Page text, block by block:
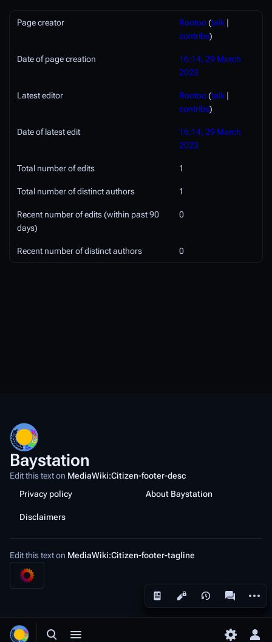
Views
Page creator Rootoo(talk |
contribs)
Date of page creation
16:14, 29 March
2023
Latest editor Rootoo(talk |
contribs)
Date of latest edit
16:14, 29 March
2023
Total number of edits 1
Total number of distinct authors 1
Recent number of edits (within past 90
days)
0
Recent number of distinct authors 0
Baystation
Edit this text on MediaWiki:Citizen-footer-desc
Privacy policy
About Baystation
Disclaimers
Edit this text on MediaWiki:Citizen-footer-tagline